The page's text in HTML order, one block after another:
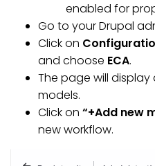
enabled for
Go to your Drupal
Click on
and choose ECA.
The page will display
models.
Click on “+Add new
new workflow.